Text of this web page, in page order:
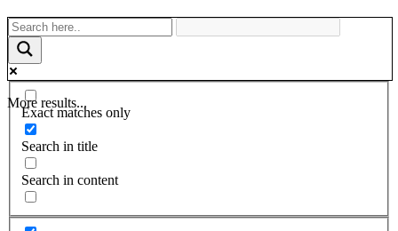
More results...
Exact matches only
Search in title
Search in content